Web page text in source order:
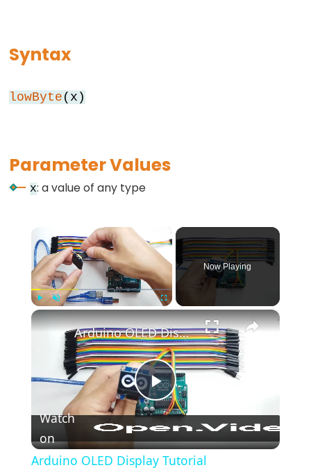
continue
do
if
goto
if
while
Further
comment)
(curly
Syntax
lowByte (x)
Parameter Values
x: a value of any type
Play Unmute
Now Playing
×
Play
Video
Arduino OLED Display Tutorial
Watch
on
Arduino OLED Display Tutorial